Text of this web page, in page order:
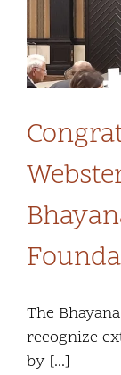
Community
Early Years
Holistic
Child Welfare
Annual Report
The
recognize
by [...]